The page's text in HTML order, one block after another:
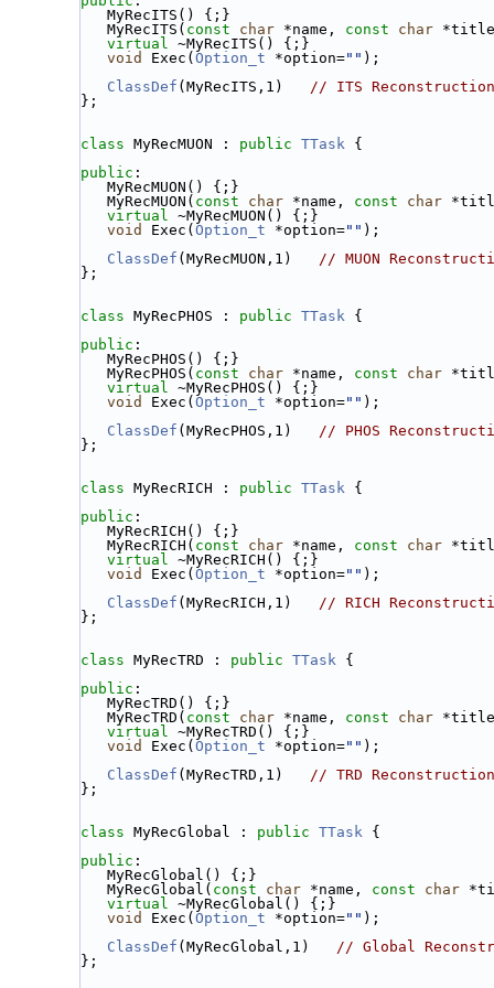
   MyRecITS() {;}
   MyRecITS(
const char *name, const char
virtual ~MyRecITS() {;}
void
Exec( Option_t *option="" );
ClassDef (MyRecITS,1) // ITS Reconstruction
};
class MyRecMUON : public TTask {
public :
   MyRecMUON() {;}
   MyRecMUON(
const char *name, const char
virtual ~MyRecMUON() {;}
void
Exec( Option_t *option="" );
ClassDef (MyRecMUON,1) // MUON
};
class MyRecPHOS : public TTask {
public :
   MyRecPHOS() {;}
   MyRecPHOS(
const char *name, const char
virtual ~MyRecPHOS() {;}
void
Exec( Option_t *option="" );
ClassDef (MyRecPHOS,1) // PHOS
};
class MyRecRICH : public TTask {
public :
   MyRecRICH() {;}
   MyRecRICH(
const char *name, const char
virtual ~MyRecRICH() {;}
void
Exec( Option_t *option="" );
ClassDef (MyRecRICH,1) // RICH
};
class MyRecTRD : public TTask {
public :
   MyRecTRD() {;}
   MyRecTRD(
const char *name, const char
virtual ~MyRecTRD() {;}
void
Exec( Option_t *option="" );
ClassDef (MyRecTRD,1) // TRD Reconstruction
};
class MyRecGlobal : public TTask {
public :
   MyRecGlobal() {;}
   MyRecGlobal(
const char *name, const char
virtual ~MyRecGlobal() {;}
void
Exec( Option_t *option="" );
ClassDef (MyRecGlobal,1) // Global
};